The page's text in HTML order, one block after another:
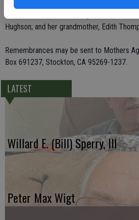
Oakdale; two sisters, Sherry Tanis and
Hughson; and her grandmother, Edith
Remembrances may be sent to Mothers
Box 691237, Stockton, CA 95269-1237.
LATEST
Willard E. (Bill) Sperry, III
Peter Max Wigt